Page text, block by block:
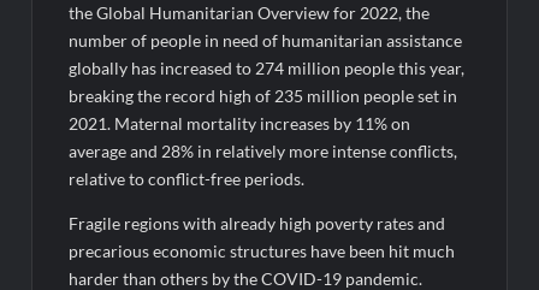
the Global Humanitarian Overview for 2022, the
number of people in need of humanitarian assistance
globally has increased to 274 million people this year,
breaking the record high of 235 million people set in
2021. Maternal mortality increases by 11% on
average and 28% in relatively more intense conflicts,
relative to conflict-free periods.
Fragile regions with already high poverty rates and
precarious economic structures have been hit much
harder than others by the COVID-19 pandemic.